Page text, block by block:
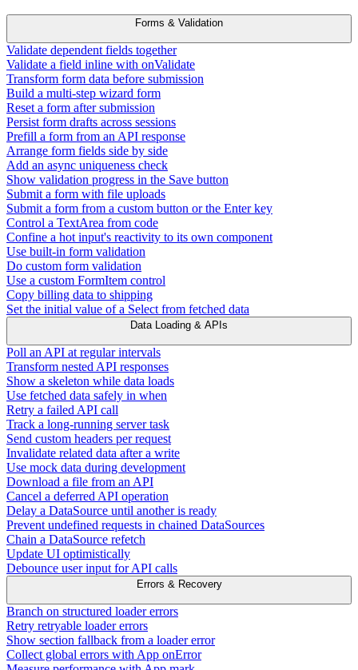
Forms & Validation
Validate dependent fields together
Validate a field inline with onValidate
Transform form data before submission
Build a multi-step wizard form
Reset a form after submission
Persist form drafts across sessions
Prefill a form from an API response
Arrange form fields side by side
Add an async uniqueness check
Show validation progress in the Save button
Submit a form with file uploads
Submit a form from a custom button or the Enter key
Control a TextArea from code
Confine a hot input's reactivity to its own component
Use built-in form validation
Do custom form validation
Use a custom FormItem control
Copy billing data to shipping
Set the initial value of a Select from fetched data
Data Loading & APIs
Poll an API at regular intervals
Transform nested API responses
Show a skeleton while data loads
Use fetched data safely in when
Retry a failed API call
Track a long-running server task
Send custom headers per request
Invalidate related data after a write
Use mock data during development
Download a file from an API
Cancel a deferred API operation
Delay a DataSource until another is ready
Prevent undefined requests in chained DataSources
Chain a DataSource refetch
Update UI optimistically
Debounce user input for API calls
Errors & Recovery
Branch on structured loader errors
Retry retryable loader errors
Show section fallback from a loader error
Collect global errors with App onError